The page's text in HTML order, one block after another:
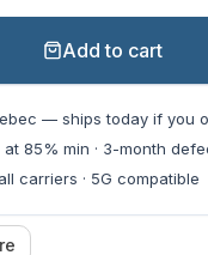
Add to cart
— ships today if you
85% min · 3-month
carriers · 5G compatible